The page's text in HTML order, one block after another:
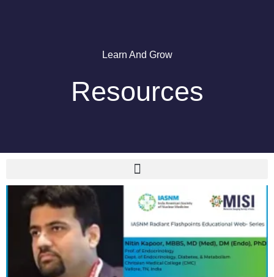
Learn And Grow
Resources